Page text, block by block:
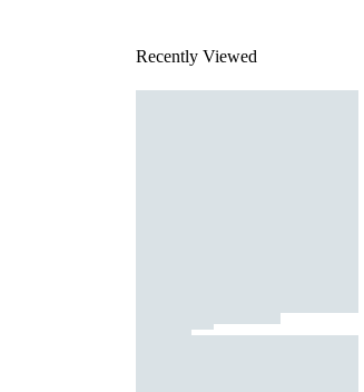
Recently Viewed